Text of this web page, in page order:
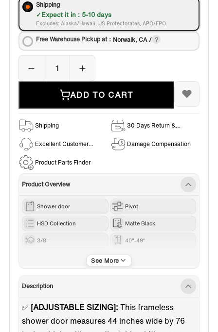
Shipping
Expect it in : 5-10 days
Excludes: Alaska/Hawaii, US Protectorates, APO/FPO.
Free Warehouse Pickup at： Norwalk, CA /
ADD TO CART
Shipping
30 Days Return &
Excellent Customer
Damage Compensation
Product Parts Finder
Product Overview
Shower door Pivot
HSD Collection Matte Black
3/8" 40"-49"
Description
✅ [ADJUSTABLE SIZING]: This frameless
shower door measures 44 inches wide by 76